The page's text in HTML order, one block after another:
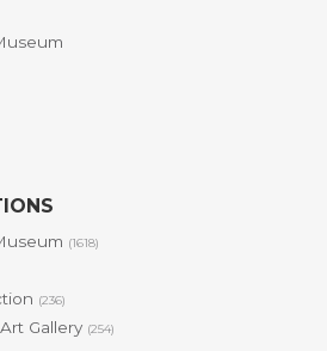
(1618)
(236)
Gallery (254)